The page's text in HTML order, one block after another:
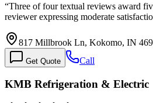
“Three of four textual reviews award
reviewer expressing moderate
817 Millbrook Ln, Kokomo, IN
Get Quote Call
KMB Refrigeration & Electric